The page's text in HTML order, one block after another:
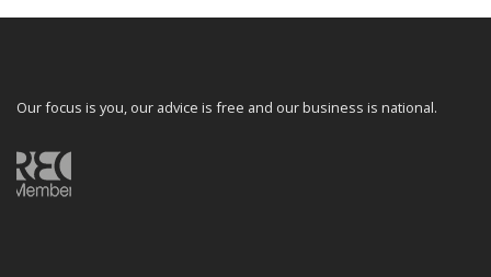
Our focus is you, our advice is free and our business is national.